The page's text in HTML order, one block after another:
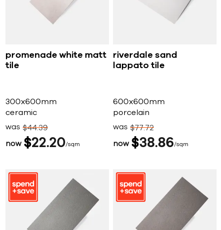
promenade white matt
tile
300x600mm
ceramic
now $22 20 sqm
was $4439
riverdale sand
lappato tile
600x600mm
porcelain
now $38 86 sqm
was $7772